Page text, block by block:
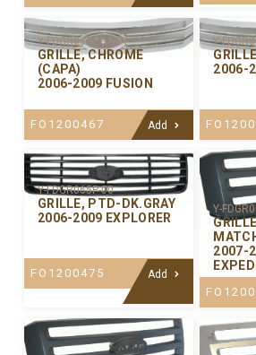
Y-FDGR067CCA-01
GRILLE, CHROME
(CAPA)
2006-2009 FUSION
FO1200467 Add
Y-
2006-
Y-FDGR065P-00
GRILLE, PTD-DK.GRAY
2006-2009 EXPLORER
FO1200475 Add
Y-
2007-